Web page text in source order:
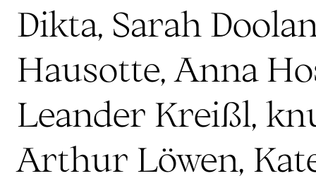
Dikta, Sarah
Hausotte, Anna
Leander Kreißl,
Arthur Löwen,